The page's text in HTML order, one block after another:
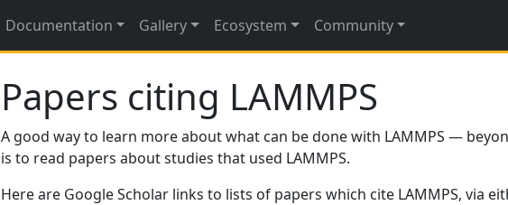
Documentation Gallery Ecosystem Community
Papers citing LAMMPS
A good way to learn more about what can be done with LAMMPS —
is to read papers about studies that used LAMMPS.
Here are Google Scholar links to lists of papers which cite LAMMPS, via